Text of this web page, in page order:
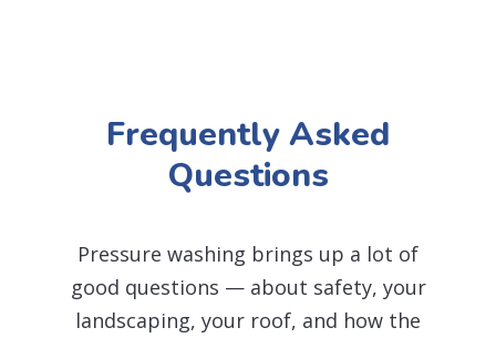
Frequently Asked
Questions
Pressure washing brings up a lot of
good questions — about safety, your
landscaping, your roof, and how the